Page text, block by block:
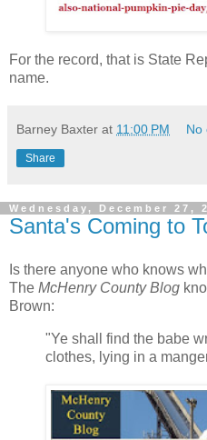
For the record, that is State
name.
Barney Baxter at 11:00 PM No
Share
Wednesday, December 27,
Santa's Coming to
Is there anyone who knows
The McHenry County Blog
Brown:
"Ye shall find the babe
clothes, lying in a